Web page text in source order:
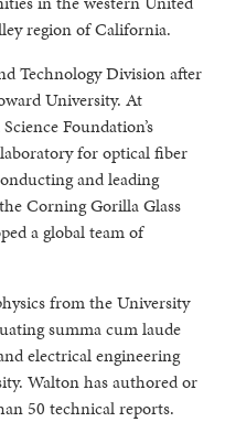
region of California.
Technology Division after
University. At
Foundation’s
for optical fiber
and leading
Corning Gorilla Glass
a global team of
from the University
summa cum laude
electrical engineering
Walton has authored or
50 technical reports.